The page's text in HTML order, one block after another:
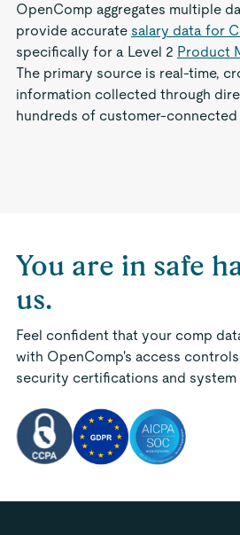
OpenComp aggregates multiple
provide accurate salary data for
specifically for a Level 2 Product
The primary source is real-time,
information collected through
hundreds of customer-connected
You are in safe
us.
Feel confident that your comp
with OpenComp's access
security certifications and system